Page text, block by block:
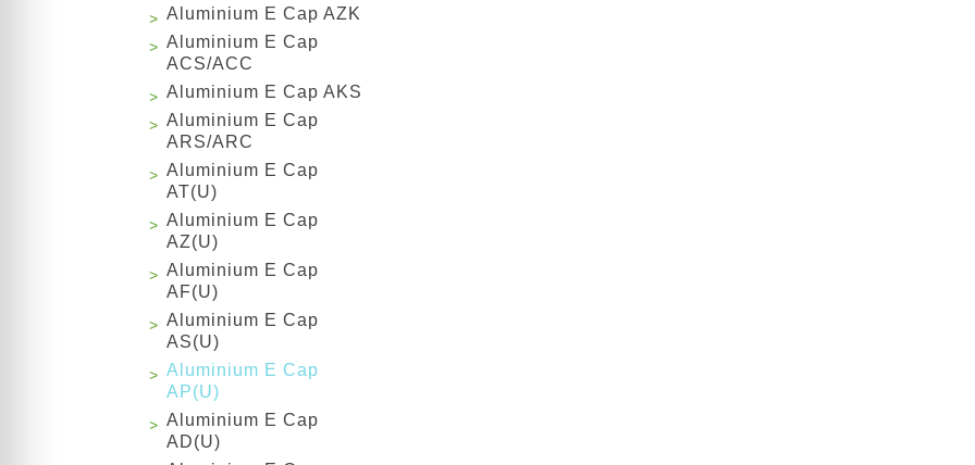
Aluminium E Cap AZK
Aluminium E Cap
ACS/ACC
Aluminium E Cap AKS
Aluminium E Cap
ARS/ARC
Aluminium E Cap
AT(U)
Aluminium E Cap
AZ(U)
Aluminium E Cap
AF(U)
Aluminium E Cap
AS(U)
Aluminium E Cap
AP(U)
Aluminium E Cap
AD(U)